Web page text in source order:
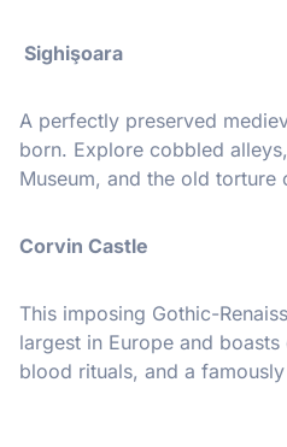
️ Sighişoara
A perfectly preserved
born. Explore cobbled
Museum, and the old torture
Corvin Castle
This imposing Gothic-
largest in Europe and
blood rituals, and a